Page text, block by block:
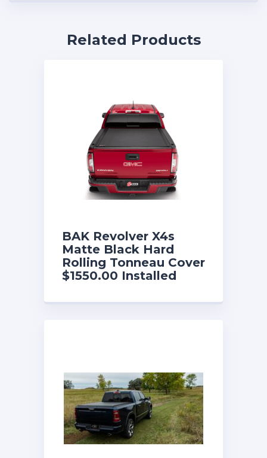
Related Products
BAK Revolver X4s
Matte Black Hard
Rolling Tonneau Cover
$1550.00 Installed